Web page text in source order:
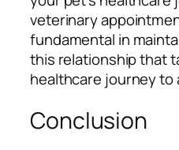
veterinary
fundamental in
this relationship that
healthcare journey to
Conclusion